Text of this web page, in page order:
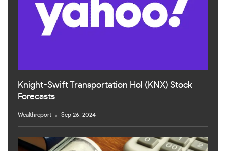
Knight-Swift Transportation Hol (KNX) Stock
Forecasts
Wealthreport Sep 26, 2024